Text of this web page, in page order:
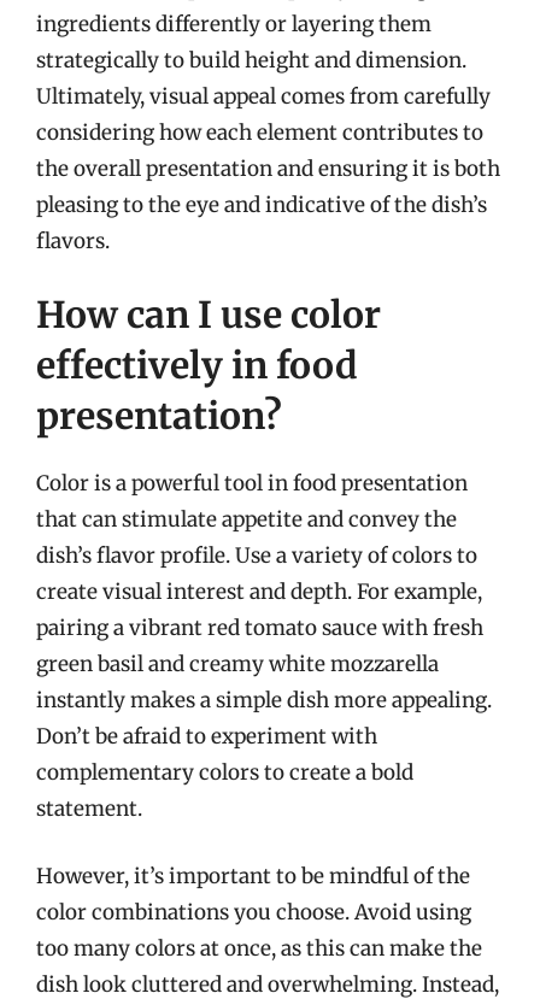
ingredients differently or layering them
strategically to build height and dimension.
Ultimately, visual appeal comes from carefully
considering how each element contributes to
the overall presentation and ensuring it is both
pleasing to the eye and indicative of the dish’s
flavors.
How can I use color
effectively in food
presentation?
Color is a powerful tool in food presentation
that can stimulate appetite and convey the
dish’s flavor profile. Use a variety of colors to
create visual interest and depth. For example,
pairing a vibrant red tomato sauce with fresh
green basil and creamy white mozzarella
instantly makes a simple dish more appealing.
Don’t be afraid to experiment with
complementary colors to create a bold
statement.
However, it’s important to be mindful of the
color combinations you choose. Avoid using
too many colors at once, as this can make the
dish look cluttered and overwhelming. Instead,